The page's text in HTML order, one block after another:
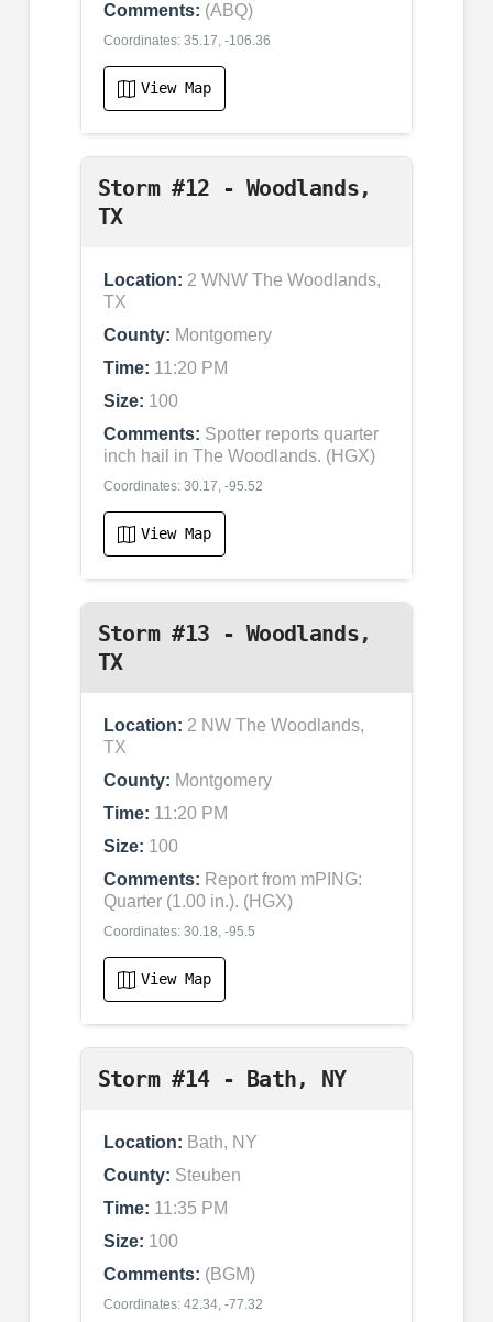
Comments: (ABQ)
Coordinates: 35.17, -106.36
View Map
Storm #12 - Woodlands,
TX
Location: 2 WNW The Woodlands,
TX
County: Montgomery
Time: 11:20 PM
Size: 100
Comments: Spotter reports quarter
inch hail in The Woodlands. (HGX)
Coordinates: 30.17, -95.52
View Map
Storm #13 - Woodlands,
TX
Location: 2 NW The Woodlands,
TX
County: Montgomery
Time: 11:20 PM
Size: 100
Comments: Report from mPING:
Quarter (1.00 in.). (HGX)
Coordinates: 30.18, -95.5
View Map
Storm #14 - Bath, NY
Location: Bath, NY
County: Steuben
Time: 11:35 PM
Size: 100
Comments: (BGM)
Coordinates: 42.34, -77.32